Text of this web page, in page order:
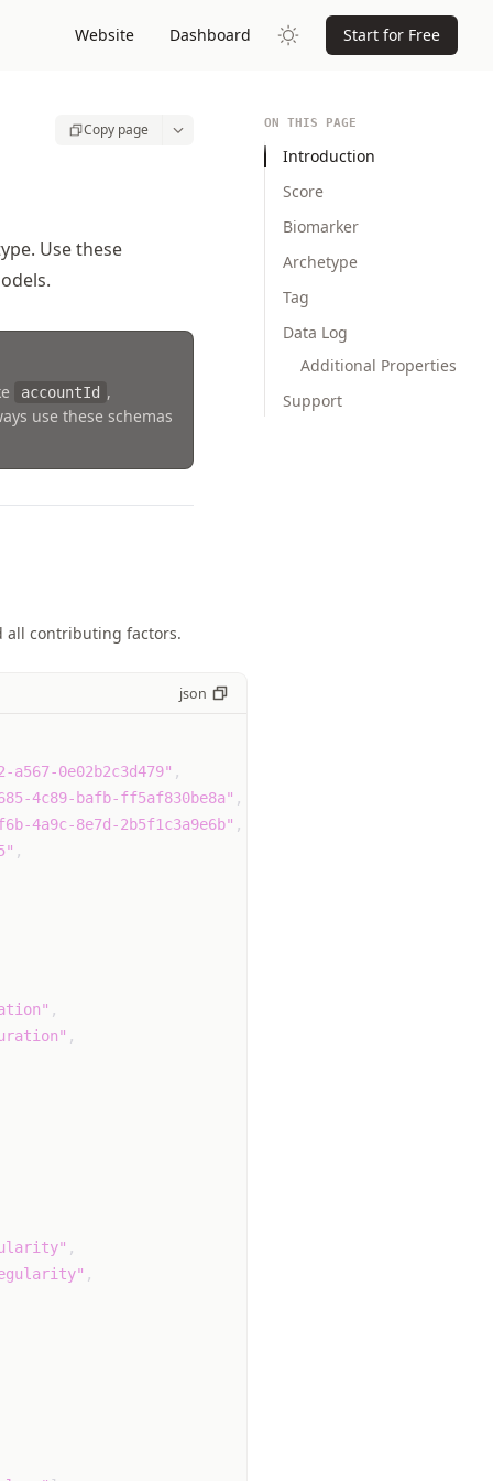
Website Dashboard Start for Free
Copy page
Use these
accountId ,
use these schemas
all contributing factors.
json
a567-0e02b2c3d479" ,
4c89-bafb-ff5af830be8a" ,
4a9c-8e7d-2b5f1c3a9e6b" ,
,
,
,
,
,
ON THIS PAGE
Introduction
Score
Biomarker
Archetype
Tag
Data Log
Additional Properties
Support